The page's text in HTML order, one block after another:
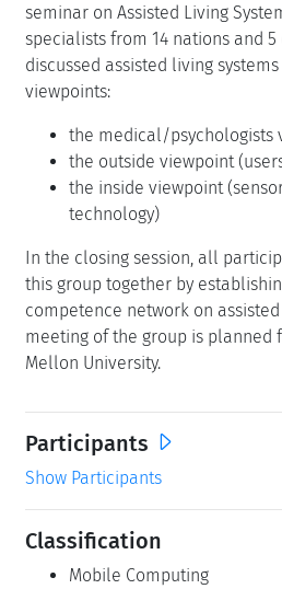
seminar on Assisted Living
specialists from 14 nations and
discussed assisted living
viewpoints:
the medical/psychologists
the outside viewpoint
the inside viewpoint
technology)
In the closing session, all
this group together by
competence network on
meeting of the group is planned
Mellon University.
Participants
Show Participants
Classification
Mobile Computing